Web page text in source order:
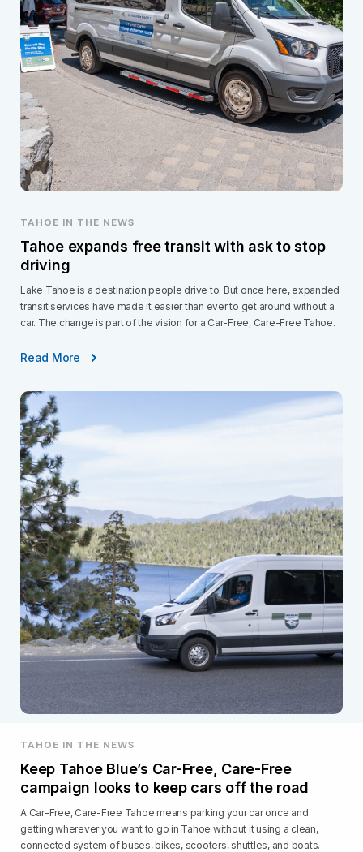
TAHOE IN THE NEWS
Tahoe expands free transit with ask to stop
driving
Lake Tahoe is a destination people drive to. But once here, expanded
transit services have made it easier than ever to get around without a
car. The change is part of the vision for a Car-Free, Care-Free Tahoe.
Read More
TAHOE IN THE NEWS
Keep Tahoe Blue’s Car-Free, Care-Free
campaign looks to keep cars off the road
A Car-Free, Care-Free Tahoe means parking your car once and
getting wherever you want to go in Tahoe without it using a clean,
connected system of buses, bikes, scooters, shuttles, and boats.